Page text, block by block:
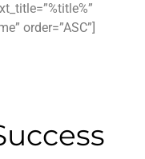
order=”ASC”]